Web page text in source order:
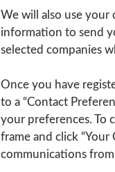
We will also use your
information to send
selected companies
Once you have
to a “Contact
your preferences. To
frame and click
communications from